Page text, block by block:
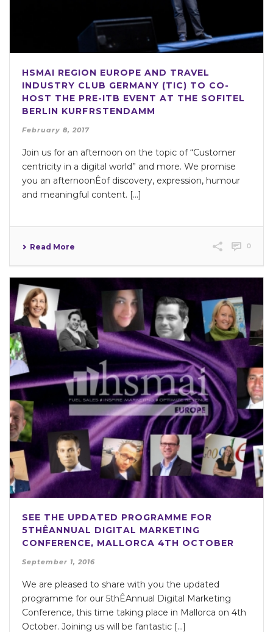
HSMAI REGION EUROPE AND TRAVEL
INDUSTRY CLUB GERMANY (TIC) TO CO-
HOST THE PRE-ITB EVENT AT THE SOFITEL
BERLIN KURFRSTENDAMM
February 8, 2017
Join us for an afternoon on the topic of “Customer
centricity in a digital world” and more. We promise
you an afternoonÊof discovery, expression, humour
and meaningful content. [...]
Read More 0
SEE THE UPDATED PROGRAMME FOR
5THÊANNUAL DIGITAL MARKETING
CONFERENCE, MALLORCA 4TH OCTOBER
September 1, 2016
We are pleased to share with you the updated
programme for our 5thÊAnnual Digital Marketing
Conference, this time taking place in Mallorca on 4th
October. Joining us will be fantastic […]